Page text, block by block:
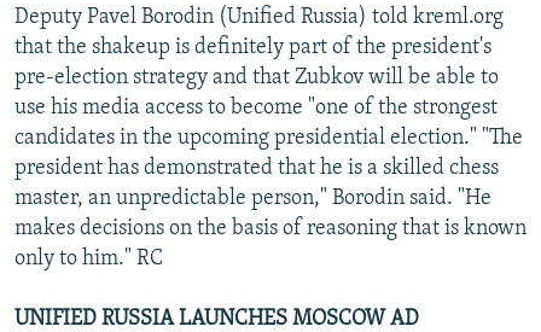
Deputy Pavel Borodin (Unified Russia) told kreml.org
that the shakeup is definitely part of the president's
pre-election strategy and that Zubkov will be able to
use his media access to become "one of the strongest
candidates in the upcoming presidential election." "The
president has demonstrated that he is a skilled chess
master, an unpredictable person," Borodin said. "He
makes decisions on the basis of reasoning that is known
only to him." RC
UNIFIED RUSSIA LAUNCHES MOSCOW AD